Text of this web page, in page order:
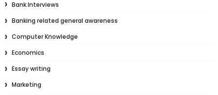
Bank Interviews
Banking related general awareness
Computer Knowledge
Economics
Essay writing
Marketing